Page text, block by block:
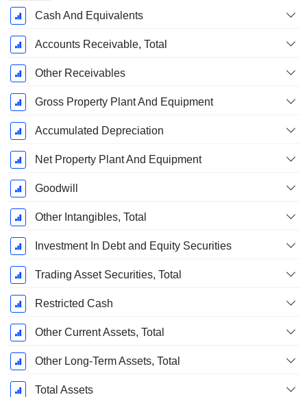
March
Cash And Equivalents
Accounts Receivable, Total
Other Receivables
Gross Property Plant And Equipment
Accumulated Depreciation
Net Property Plant And Equipment
Goodwill
Other Intangibles, Total
Investment In Debt and Equity Securities
Trading Asset Securities, Total
Restricted Cash
Other Current Assets, Total
Other Long-Term Assets, Total
Total Assets